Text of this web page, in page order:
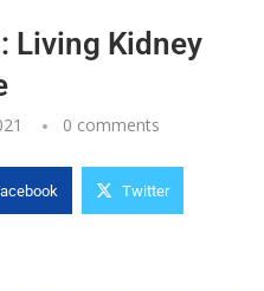
Living Kidney
0 comments
Twitter